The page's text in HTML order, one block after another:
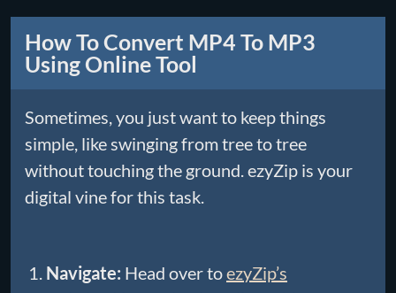
How To Convert MP4 To MP3
Using Online Tool
Sometimes, you just want to keep things
simple, like swinging from tree to tree
without touching the ground. ezyZip is your
digital vine for this task.
Navigate: Head over toezyZip’s